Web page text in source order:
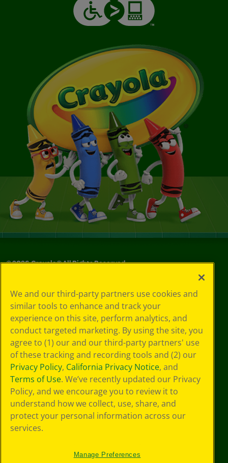
©2026Crayola® All Rights Reserved.
Policy
GDPR
Cookie
Preferences
Terms of Use
Web Accessibility
We and our third-party partners use cookies and
similar tools to enhance and track your
experience on this site, perform analytics, and
conduct targeted marketing. By using the site, you
agree to (1) our and our third-party partners' use
of these tracking and recording tools and (2) our
Privacy Policy, California Privacy Notice, and
Terms of Use. We’ve recently updated our Privacy
Policy, and we encourage you to review it to
understand how we collect, use, share, and
protect your personal information across our
services.
Manage Preferences